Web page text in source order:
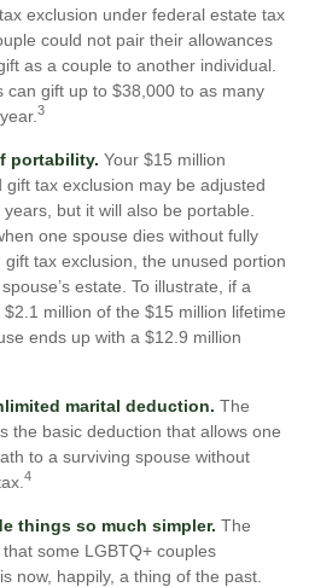
exclusion under federal estate tax
could not pair their allowances
as a couple to another individual.
can gift up to $38,000 to as many
3
portability. Your $15 million
tax exclusion may be adjusted
but it will also be portable.
one spouse dies without fully
tax exclusion, the unused portion
estate. To illustrate, if a
million of the $15 million lifetime
ends up with a $12.9 million
marital deduction. The
the basic deduction that allows one
to a surviving spouse without
4
things so much simpler. The
some LGBTQ+ couples
now, happily, a thing of the past.